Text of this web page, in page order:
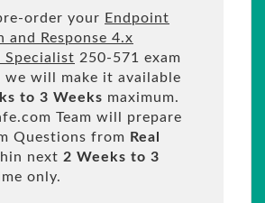
order your Endpoint
and Response 4.x
Specialist 250-571 exam
we will make it available
to 3 Weeks maximum.
Team will prepare
Questions from Real
next 2 Weeks to 3
only.